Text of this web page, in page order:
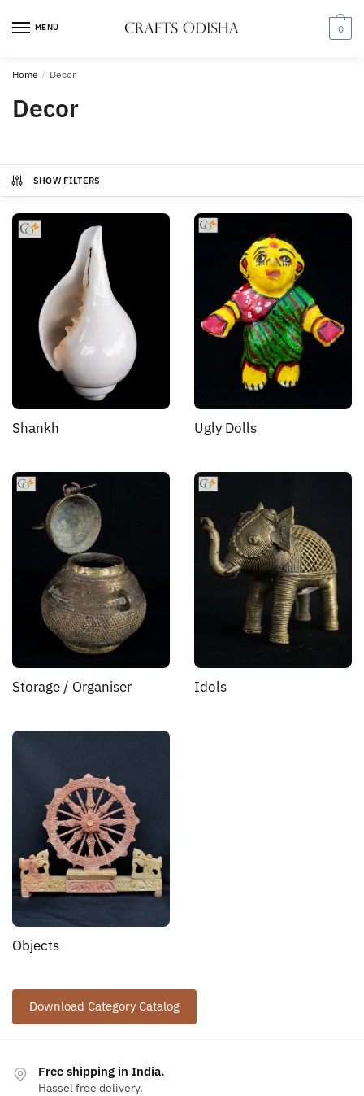
MENU 0
Home / Decor
Decor
SHOW FILTERS
Shankh Ugly Dolls
Storage / Organiser Idols
Objects
Download Category Catalog
Free shipping in India.
Hassel free delivery.